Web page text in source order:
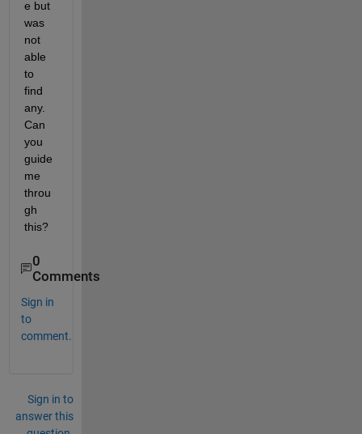
e but
was
not
able
to
find
any.
Can
you
guide
me
throu
gh
this?
0
Comments
Sign in
to
comment.
Sign in to
answer this